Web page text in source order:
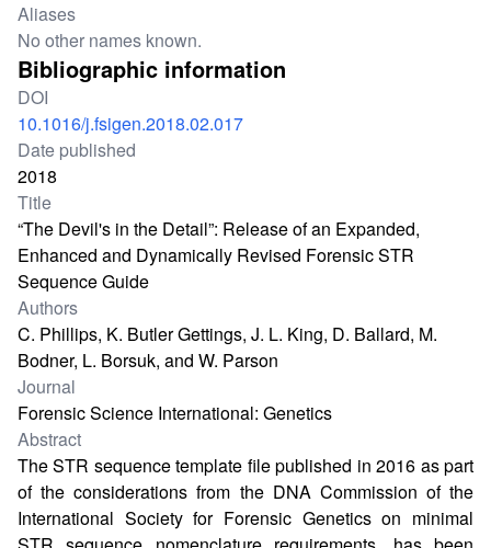
Aliases
No other names known.
Bibliographic information
DOI
10.1016/j.fsigen.2018.02.017
Date published
2018
Title
“The Devil's in the Detail”: Release of an Expanded,
Enhanced and Dynamically Revised Forensic STR
Sequence Guide
Authors
C. Phillips, K. Butler Gettings, J. L. King, D. Ballard, M.
Bodner, L. Borsuk, and W. Parson
Journal
Forensic Science International: Genetics
Abstract
The STR sequence template file published in 2016 as part
of the considerations from the DNA Commission of the
International Society for Forensic Genetics on minimal